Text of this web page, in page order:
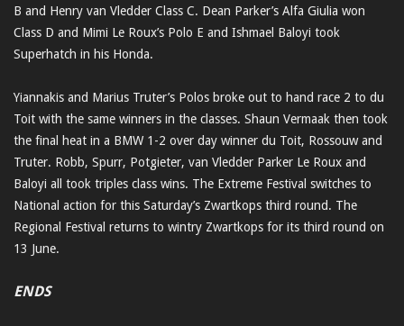
B and Henry van Vledder Class C. Dean Parker’s Alfa Giulia won
Class D and Mimi Le Roux’s Polo E and Ishmael Baloyi took
Superhatch in his Honda.
Yiannakis and Marius Truter’s Polos broke out to hand race 2 to du
Toit with the same winners in the classes. Shaun Vermaak then took
the final heat in a BMW 1-2 over day winner du Toit, Rossouw and
Truter. Robb, Spurr, Potgieter, van Vledder Parker Le Roux and
Baloyi all took triples class wins. The Extreme Festival switches to
National action for this Saturday’s Zwartkops third round. The
Regional Festival returns to wintry Zwartkops for its third round on
13 June.
ENDS